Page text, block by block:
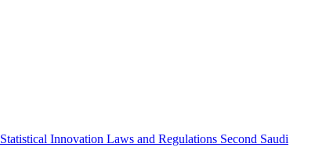
Statistical Innovation Laws and Regulations Second Saudi